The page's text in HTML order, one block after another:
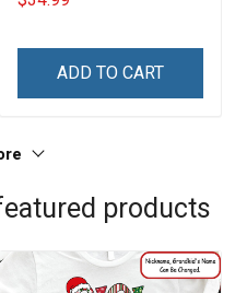
Hobberry
ADD TO CART
products